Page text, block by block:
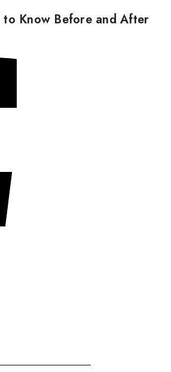
Know Before and After